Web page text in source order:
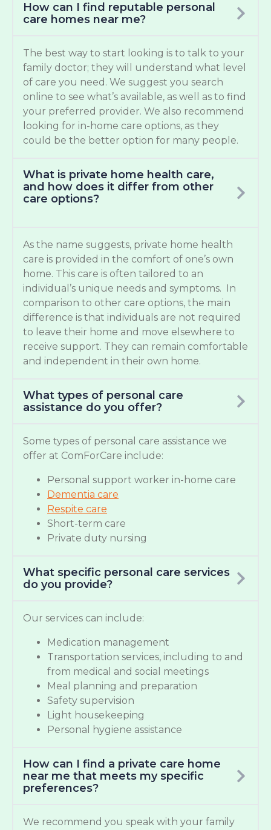
How can I find reputable personal
care homes near me?
The best way to start looking is to talk to your
family doctor; they will understand what level
of care you need. We suggest you search
online to see what’s available, as well as to find
your preferred provider. We also recommend
looking for in-home care options, as they
could be the better option for many people.
What is private home health care,
and how does it differ from other
care options?
As the name suggests, private home health
care is provided in the comfort of one’s own
home. This care is often tailored to an
individual’s unique needs and symptoms. In
comparison to other care options, the main
difference is that individuals are not required
to leave their home and move elsewhere to
receive support. They can remain comfortable
and independent in their own home.
What types of personal care
assistance do you offer?
Some types of personal care assistance we
offer at ComForCare include:
Personal support worker in-home care
Dementia care
Respite care
Short-term care
Private duty nursing
What specific personal care services
do you provide?
Our services can include:
Medication management
Transportation services, including to and
from medical and social meetings
Meal planning and preparation
Safety supervision
Light housekeeping
Personal hygiene assistance
How can I find a private care home
near me that meets my specific
preferences?
We recommend you speak with your family